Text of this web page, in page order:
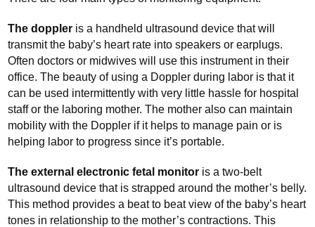
The doppler is a handheld ultrasound device that will
transmit the baby’s heart rate into speakers or earplugs.
Often doctors or midwives will use this instrument in their
office. The beauty of using a Doppler during labor is that it
can be used intermittently with very little hassle for hospital
staff or the laboring mother. The mother also can maintain
mobility with the Doppler if it helps to manage pain or is
helping labor to progress since it’s portable.
The external electronic fetal monitor is a two-belt
ultrasound device that is strapped around the mother’s belly.
This method provides a beat to beat view of the baby’s heart
tones in relationship to the mother’s contractions. This